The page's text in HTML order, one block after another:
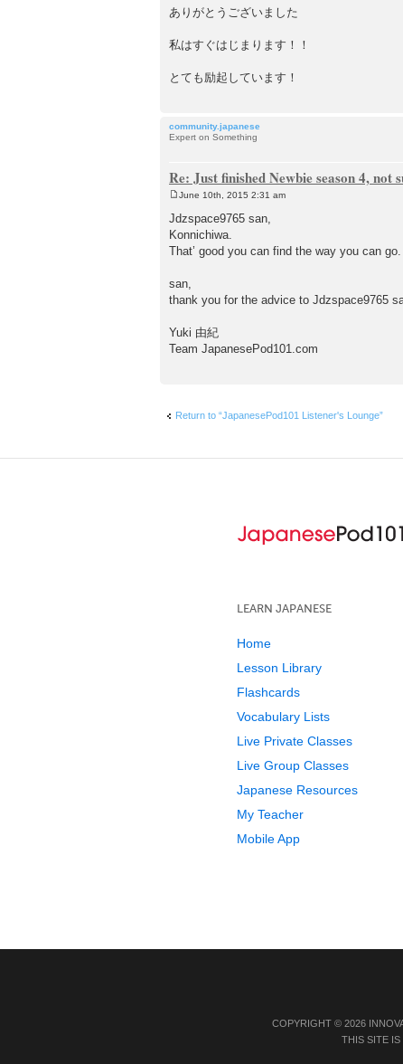
ありがとうございました
私はすぐはじまります！！
とても励起しています！
community.japanese
Expert on Something
Re: Just finished Newbie season 4, not
o
s
t
June 10th, 2015 2:31 am
Jdzspace9765 san,
Konnichiwa.
That’ good you can find the way you can go.
san,
thank you for the advice to Jdzspace9765
Yuki 由紀
Team JapanesePod101.com
Return to “JapanesePod101 Listener's Lounge”
LEARN JAPANESE
Home
Lesson Library
Flashcards
Vocabulary Lists
Live Private Classes
Live Group Classes
Japanese Resources
My Teacher
Mobile App
COPYRIGHT © 2026
THIS SITE